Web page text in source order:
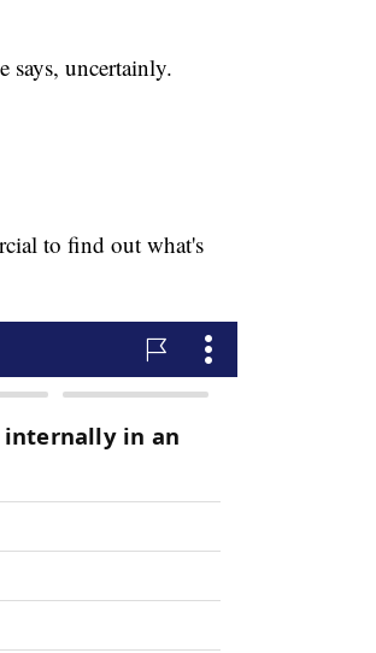
says, uncertainly.
to find out what's